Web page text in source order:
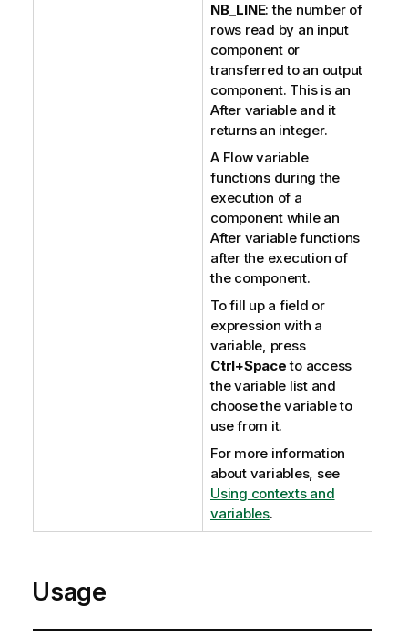
NB_LINE: the number of
rows read by an input
component or
transferred to an output
component. This is an
After variable and it
returns an integer.
A Flow variable
functions during the
execution of a
component while an
After variable functions
after the execution of
the component.
To fill up a field or
expression with a
variable, press
Ctrl+Spaceto access
the variable list and
choose the variable to
use from it.
For more information
about variables, see
Using contexts and
variables.
Usage